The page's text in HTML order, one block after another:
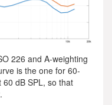
226 and A-weighting
is the one for 60-
dB SPL, so that